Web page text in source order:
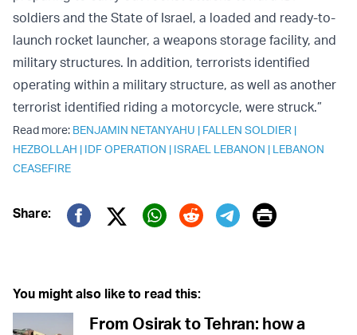
soldiers and the State of Israel, a loaded and ready-to-
launch rocket launcher, a weapons storage facility, and
military structures. In addition, terrorists identified
operating within a military structure, as well as another
terrorist identified riding a motorcycle, were struck.”
Read more: BENJAMIN NETANYAHU | FALLEN SOLDIER |
HEZBOLLAH | IDF OPERATION | ISRAEL LEBANON | LEBANON
CEASEFIRE
Share:
Twitter (X)
Print
You might also like to read this:
From Osirak to Tehran: how a